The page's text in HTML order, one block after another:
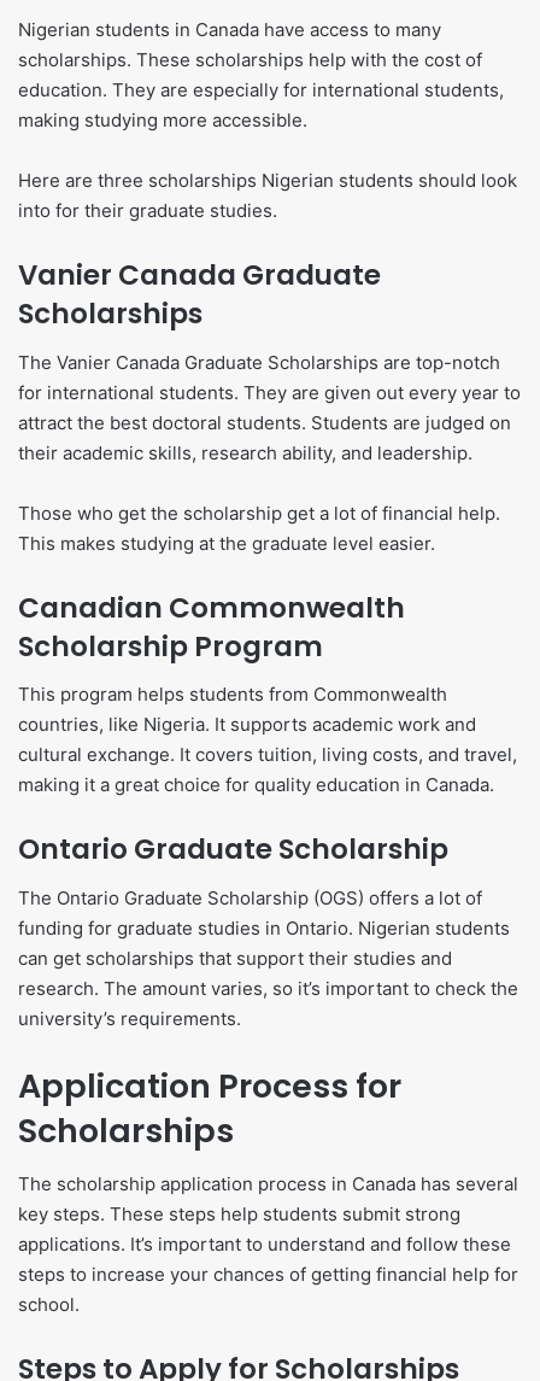
Nigerian students in Canada have access to many
scholarships. These scholarships help with the cost of
education. They are especially for international students,
making studying more accessible.
Here are three scholarships Nigerian students should look
into for their graduate studies.
Vanier Canada Graduate
Scholarships
The Vanier Canada Graduate Scholarships are top-notch
for international students. They are given out every year to
attract the best doctoral students. Students are judged on
their academic skills, research ability, and leadership.
Those who get the scholarship get a lot of financial help.
This makes studying at the graduate level easier.
Canadian Commonwealth
Scholarship Program
This program helps students from Commonwealth
countries, like Nigeria. It supports academic work and
cultural exchange. It covers tuition, living costs, and travel,
making it a great choice for quality education in Canada.
Ontario Graduate Scholarship
The Ontario Graduate Scholarship (OGS) offers a lot of
funding for graduate studies in Ontario. Nigerian students
can get scholarships that support their studies and
research. The amount varies, so it’s important to check the
university’s requirements.
Application Process for
Scholarships
The scholarship application process in Canada has several
key steps. These steps help students submit strong
applications. It’s important to understand and follow these
steps to increase your chances of getting financial help for
school.
Steps to Apply for Scholarships